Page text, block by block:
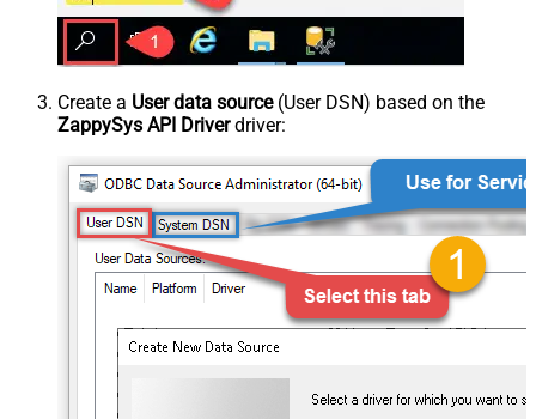
Create a User data source(User DSN) based on the
ZappySys API Driverdriver: